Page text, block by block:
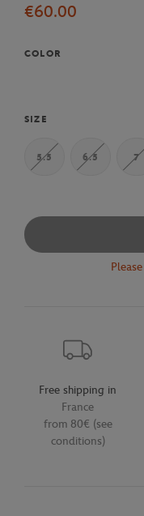
€60.00
COLOR
SIZE
5.5 6.5 7
Free shipping in
France
from 80€ (see
conditions)